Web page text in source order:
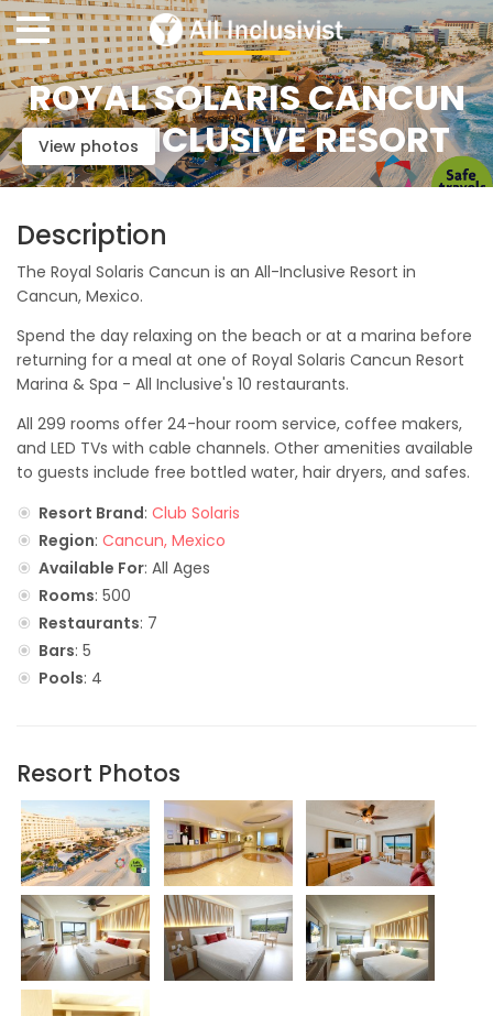
ROYAL SOLARIS CANCUN
ALL-INCLUSIVE RESORT
View photos
Description
The Royal Solaris Cancun is an All-Inclusive Resort in
Cancun, Mexico.
Spend the day relaxing on the beach or at a marina before
returning for a meal at one of Royal Solaris Cancun Resort
Marina & Spa - All Inclusive's 10 restaurants.
All 299 rooms offer 24-hour room service, coffee makers,
and LED TVs with cable channels. Other amenities available
to guests include free bottled water, hair dryers, and safes.
Resort Brand: Club Solaris
Region: Cancun, Mexico
Available For: All Ages
Rooms: 500
Restaurants: 7
Bars: 5
Pools: 4
Resort Photos